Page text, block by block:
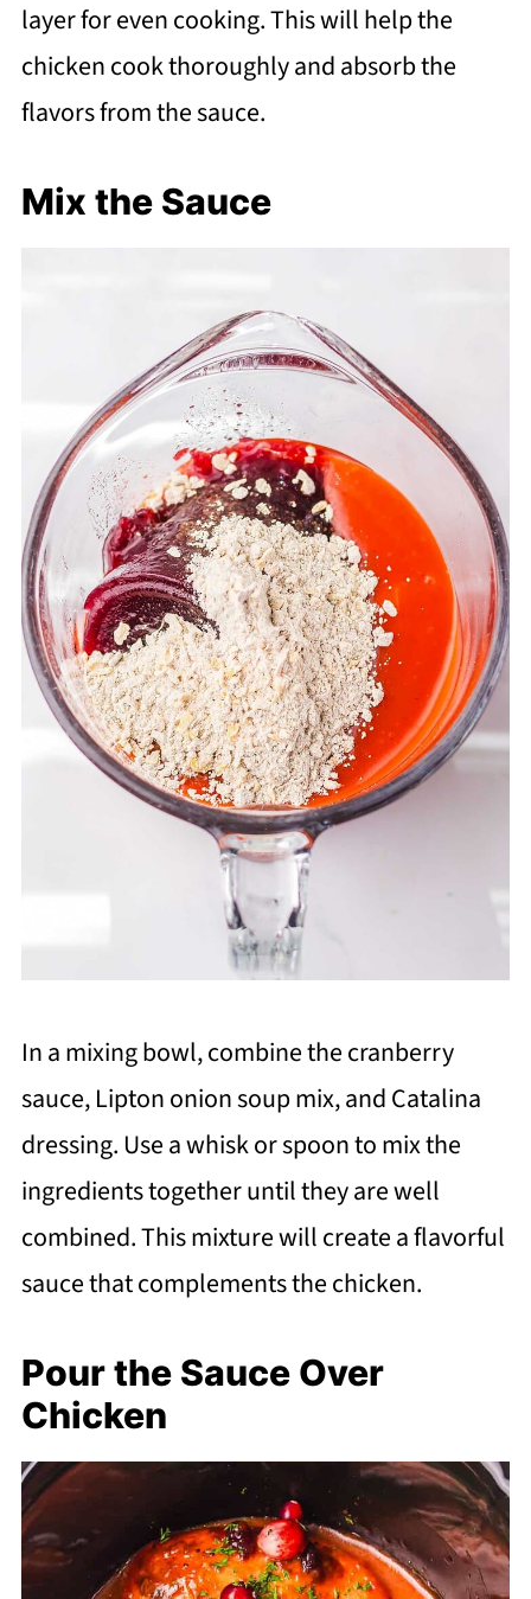
layer for even cooking. This will help the
chicken cook thoroughly and absorb the
flavors from the sauce.
Mix the Sauce
In a mixing bowl, combine the cranberry
sauce, Lipton onion soup mix, and Catalina
dressing. Use a whisk or spoon to mix the
ingredients together until they are well
combined. This mixture will create a flavorful
sauce that complements the chicken.
Pour the Sauce Over
Chicken